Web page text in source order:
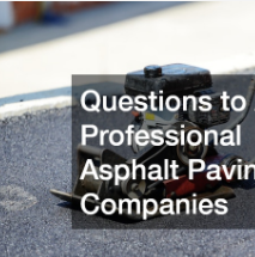
of
Concrete
Slabs